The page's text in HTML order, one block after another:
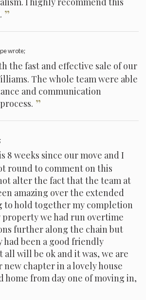
”
wrote;
the fast and effective sale of our
The whole team were able
and communication
”
8 weeks since our move and I
round to comment on this
alter the fact that the team at
amazing over the extended
to hold together my completion
property we had run overtime
further along the chain but
had been a good friendly
all will be ok and it was, we are
chapter in a lovely house
home from day one of moving in,